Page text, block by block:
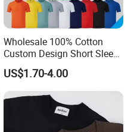
Wholesale 100% Cotton
Custom Design Short Sleeve
T Shirt for Adults
US$1.70-4.00